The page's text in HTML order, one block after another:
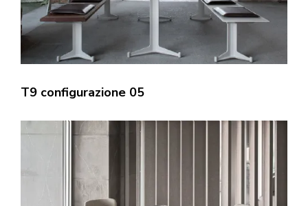
T9 configurazione 05